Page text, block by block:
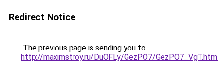
Redirect Notice
The previous page is sending you to
http://maximstroy.ru/DuOFLy/GezPO7/